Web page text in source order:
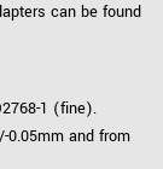
can be found
1 (fine).
0.05mm and from